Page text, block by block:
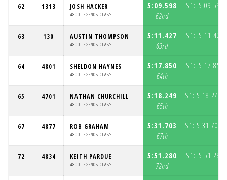
62 1313 JOSH HACKER
4800 LEGENDS CLASS
5:09.598
62nd
S1: 5:09.598
63 130 AUSTIN THOMPSON
4800 LEGENDS CLASS
5:11.427
63rd
S1: 5:11.427
64 4801 SHELDON HAYNES
4800 LEGENDS CLASS
5:17.850
64th
S1: 5:17.850
65 4701 NATHAN CHURCHILL
4800 LEGENDS CLASS
5:18.249
65th
S1: 5:18.249
67 4877 ROB GRAHAM
4800 LEGENDS CLASS
5:31.703
67th
S1: 5:31.703
72 4834 KEITH PARDUE
4800 LEGENDS CLASS
5:51.280
72nd
S1: 5:51.280